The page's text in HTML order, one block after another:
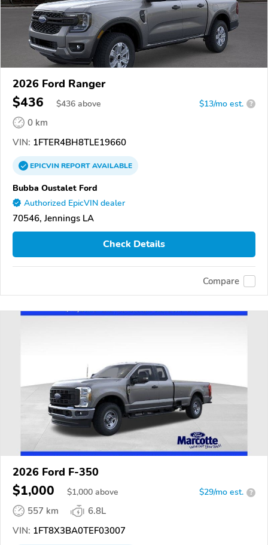
2026 Ford Ranger
$436 $436 above $13/mo est. ?
0 km
VIN: 1FTER4BH8TLE19660
EPICVINREPORTAVAILABLE
Bubba Oustalet Ford
Authorized EpicVIN dealer
70546, Jennings LA
Check Details
Compare
2026 Ford F-350
$1,000 $1,000 above $29/mo est. ?
557 km
6.8L
VIN: 1FT8X3BA0TEF03007